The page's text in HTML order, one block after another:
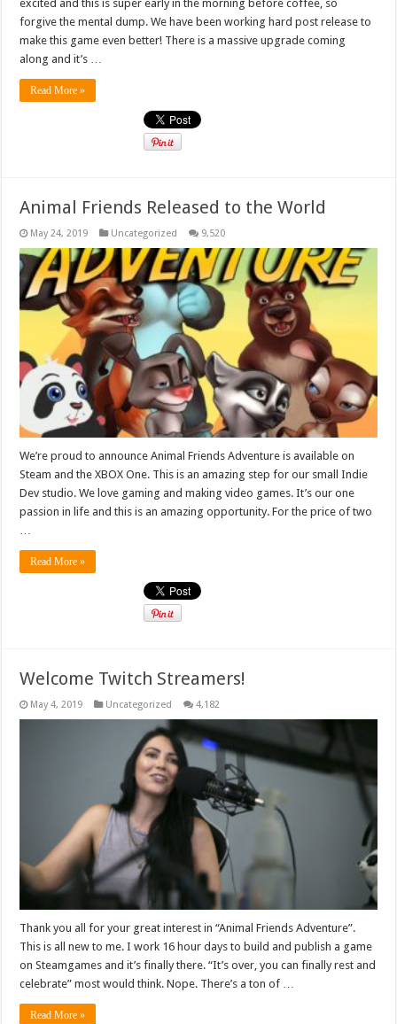
excited and this is super early in the morning before coffee, so
forgive the mental dump. We have been working hard post release to
make this game even better! There is a massive upgrade coming
along and it’s …
Read More »
Animal Friends Released to the World
May 24, 2019 Uncategorized 9,520
We’re proud to announce Animal Friends Adventure is available on
Steam and the XBOX One. This is an amazing step for our small Indie
Dev studio. We love gaming and making video games. It’s our one
passion in life and this is an amazing opportunity. For the price of two
…
Read More »
Welcome Twitch Streamers!
May 4, 2019 Uncategorized 4,182
Thank you all for your great interest in “Animal Friends Adventure”.
This is all new to me. I work 16 hour days to build and publish a game
on Steamgames and it’s finally there. “It’s over, you can finally rest and
celebrate” most would think. Nope. There’s a ton of …
Read More »